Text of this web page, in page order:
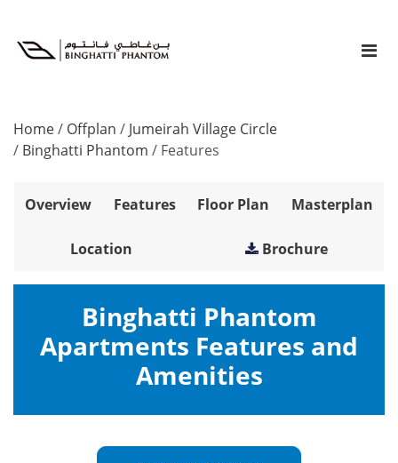
Home/ Offplan / Jumeirah Village Circle
/ Binghatti Phantom / Features
Overview Features Floor Plan Masterplan
Location Brochure
Binghatti Phantom
Apartments Features and
Amenities